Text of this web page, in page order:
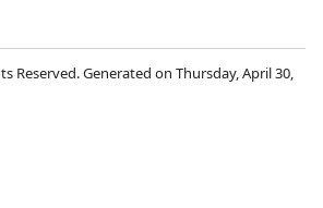
Reserved. Generated on Thursday, April 30,